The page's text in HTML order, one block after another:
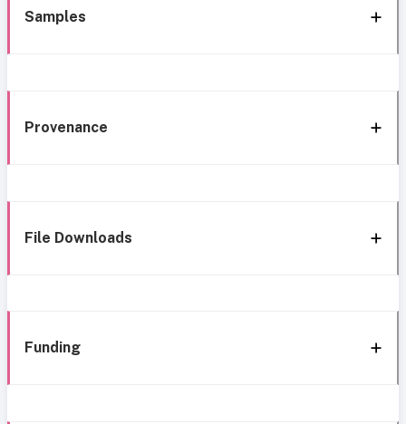
Samples
Provenance
File Downloads
Funding